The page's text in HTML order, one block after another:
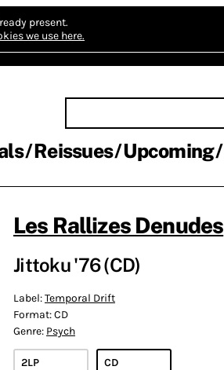
present.
we use here.
Reissues Upcoming
Les Rallizes Denudes
Jittoku '76 (CD)
Label:Temporal Drift
Format:CD
Genre: Psych
2LP
CD